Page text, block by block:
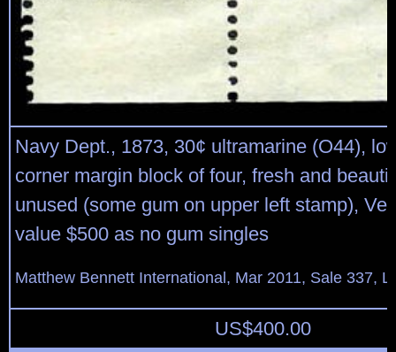
Navy Dept., 1873, 30¢ ultramarine (O44),
corner margin block of four, fresh and
unused (some gum on upper left stamp),
value $500 as no gum singles
Matthew Bennett International, Mar 2011, Sale 337,
US$400.00